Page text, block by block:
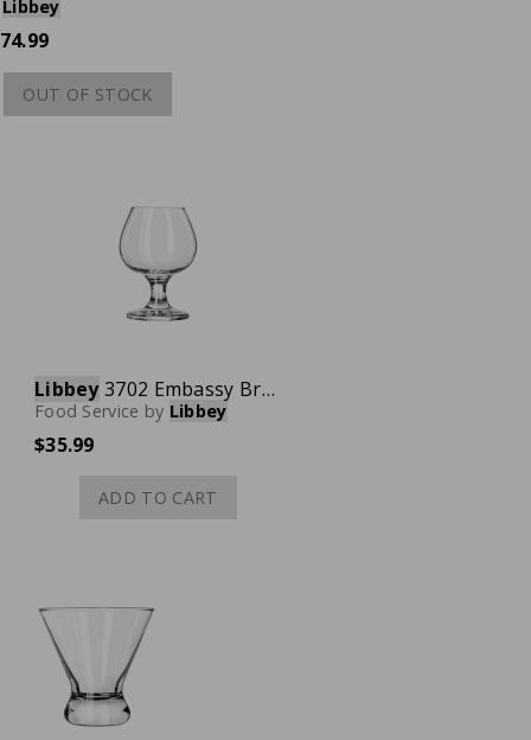
Libbey
OUT OF STOCK
Libbey3702 Embassy Brandy Glass, 5-1/2 oz., Case of 12
Food Service by Libbey
$35.99
ADD TO CART